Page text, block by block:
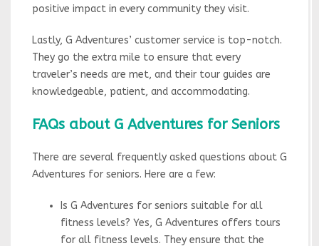
positive impact in every community they visit.
Lastly, G Adventures’ customer service is top-notch.
They go the extra mile to ensure that every
traveler’s needs are met, and their tour guides are
knowledgeable, patient, and accommodating.
FAQs about G Adventures for Seniors
There are several frequently asked questions about G
Adventures for seniors. Here are a few:
Is G Adventures for seniors suitable for all
fitness levels? Yes, G Adventures offers tours
for all fitness levels. They ensure that the